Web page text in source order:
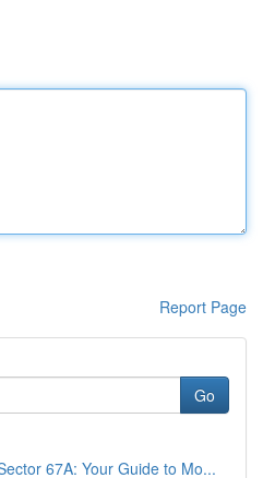
Report Page
Go
67A: Your Guide to Mo...